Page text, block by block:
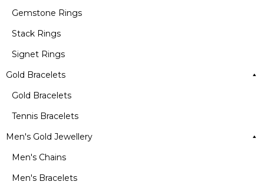
Gemstone Rings
Stack Rings
Signet Rings
Gold Bracelets
Gold Bracelets
Tennis Bracelets
Men's Gold Jewellery
Men's Chains
Men's Bracelets